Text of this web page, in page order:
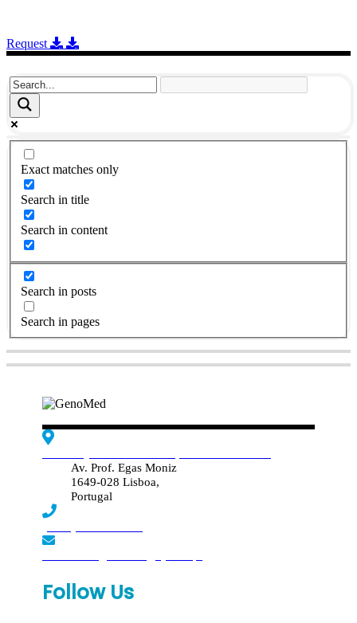
Request
Exact matches only
Search in title
Search in content
Search in posts
Search in pages
Av. Prof. Egas Moniz
1649-028 Lisboa,
Portugal
Follow Us